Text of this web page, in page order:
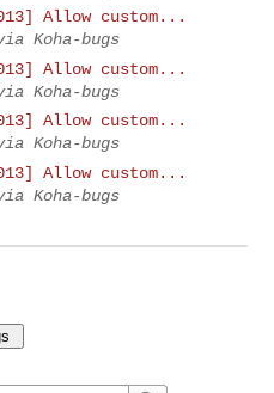
Allow custom...
Koha-bugs
Allow custom...
Koha-bugs
Allow custom...
Koha-bugs
Allow custom...
Koha-bugs